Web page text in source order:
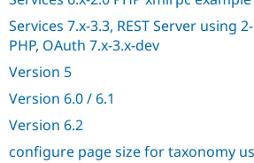
Services 7.x-3.3, REST Server using
PHP, OAuth 7.x-3.x-dev
Version 5
Version 6.0 / 6.1
Version 6.2
configure page size for taxonomy